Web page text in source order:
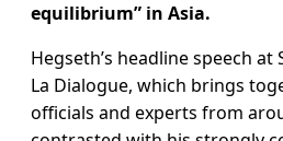
equilibrium” in Asia.
Hegseth’s headline speech at
La Dialogue, which brings
officials and experts from